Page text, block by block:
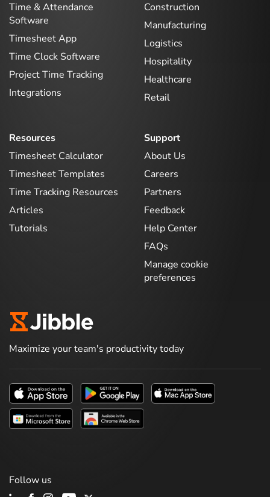
Time & Attendance
Software
Timesheet App
Time Clock Software
Project Time Tracking
Integrations
Construction
Manufacturing
Logistics
Hospitality
Healthcare
Retail
Resources
Timesheet Calculator
Timesheet Templates
Time Tracking Resources
Articles
Tutorials
Support
About Us
Careers
Partners
Feedback
Help Center
FAQs
Manage cookie
preferences
Maximize your team's productivity today
Follow us